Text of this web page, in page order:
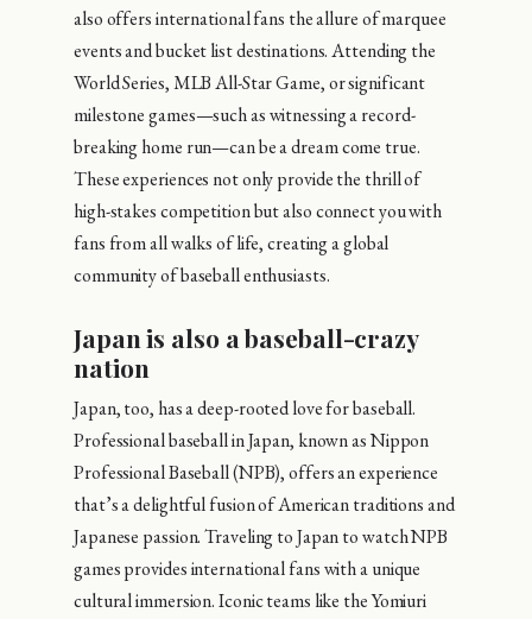
also offers international fans the allure of marquee
events and bucket list destinations. Attending the
World Series, MLB All-Star Game, or significant
milestone games—such as witnessing a record-
breaking home run—can be a dream come true.
These experiences not only provide the thrill of
high-stakes competition but also connect you with
fans from all walks of life, creating a global
community of baseball enthusiasts.
Japan is also a baseball-crazy
nation
Japan, too, has a deep-rooted love for baseball.
Professional baseball in Japan, known as Nippon
Professional Baseball (NPB), offers an experience
that’s a delightful fusion of American traditions and
Japanese passion. Traveling to Japan to watch NPB
games provides international fans with a unique
cultural immersion. Iconic teams like the Yomiuri